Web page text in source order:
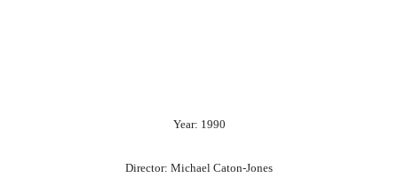
Year: 1990
Director: Michael Caton-Jones